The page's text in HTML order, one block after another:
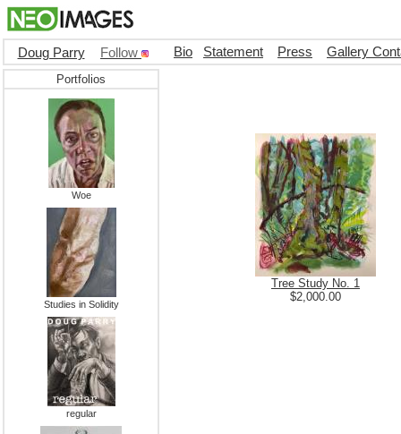
Doug Parry Follow Bio Statement Press Gallery
Portfolios
Woe
Studies in Solidity
regular
Tree Study No. 1
$2,000.00